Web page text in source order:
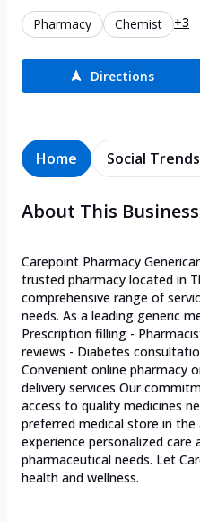
Pharmacy Chemist +3
Directions
Home Social Trends
About This Business
Carepoint Pharmacy
trusted pharmacy located in
comprehensive range of
needs. As a leading generic
Prescription filling -
reviews - Diabetes
Convenient online pharmacy
delivery services Our
access to quality medicines
preferred medical store in
experience personalized
pharmaceutical needs. Let
health and wellness.